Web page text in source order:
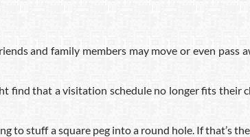
and family members may move or even pass
find that a visitation schedule no longer fits their
stuff a square peg into a round hole. If that’s